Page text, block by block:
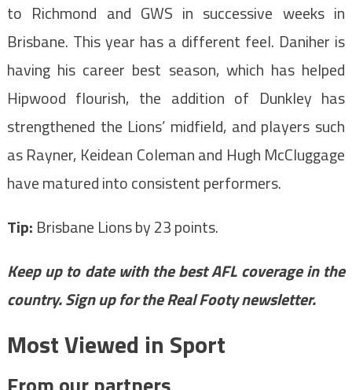
to Richmond and GWS in successive weeks in
Brisbane. This year has a different feel. Daniher is
having his career best season, which has helped
Hipwood flourish, the addition of Dunkley has
strengthened the Lions’ midfield, and players such
as Rayner, Keidean Coleman and Hugh McCluggage
have matured into consistent performers.
Tip: Brisbane Lions by 23 points.
Keep up to date with the best AFL coverage in the
country.Sign up for the Real Footy newsletter.
Most Viewed in Sport